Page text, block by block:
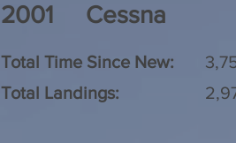
2001 Cessna
Total Time Since New:
Total Landings: